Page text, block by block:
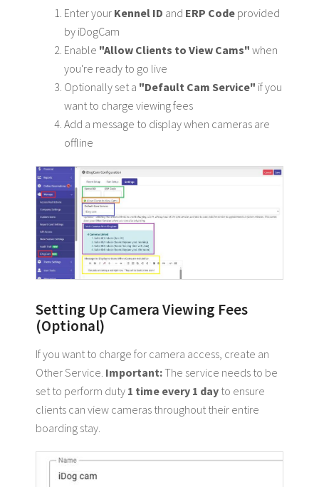
Enter your Kennel ID and ERP Code provided
by iDogCam
Enable "Allow Clients to View Cams" when
you're ready to go live
Optionally set a "Default Cam Service" if you
want to charge viewing fees
Add a message to display when cameras are
offline
Setting Up Camera Viewing Fees
(Optional)
If you want to charge for camera access, create an
Other Service. Important:The service needs to be
set to perform duty 1 time every 1 day to ensure
clients can view cameras throughout their entire
boarding stay.